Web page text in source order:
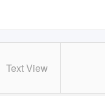
Text View